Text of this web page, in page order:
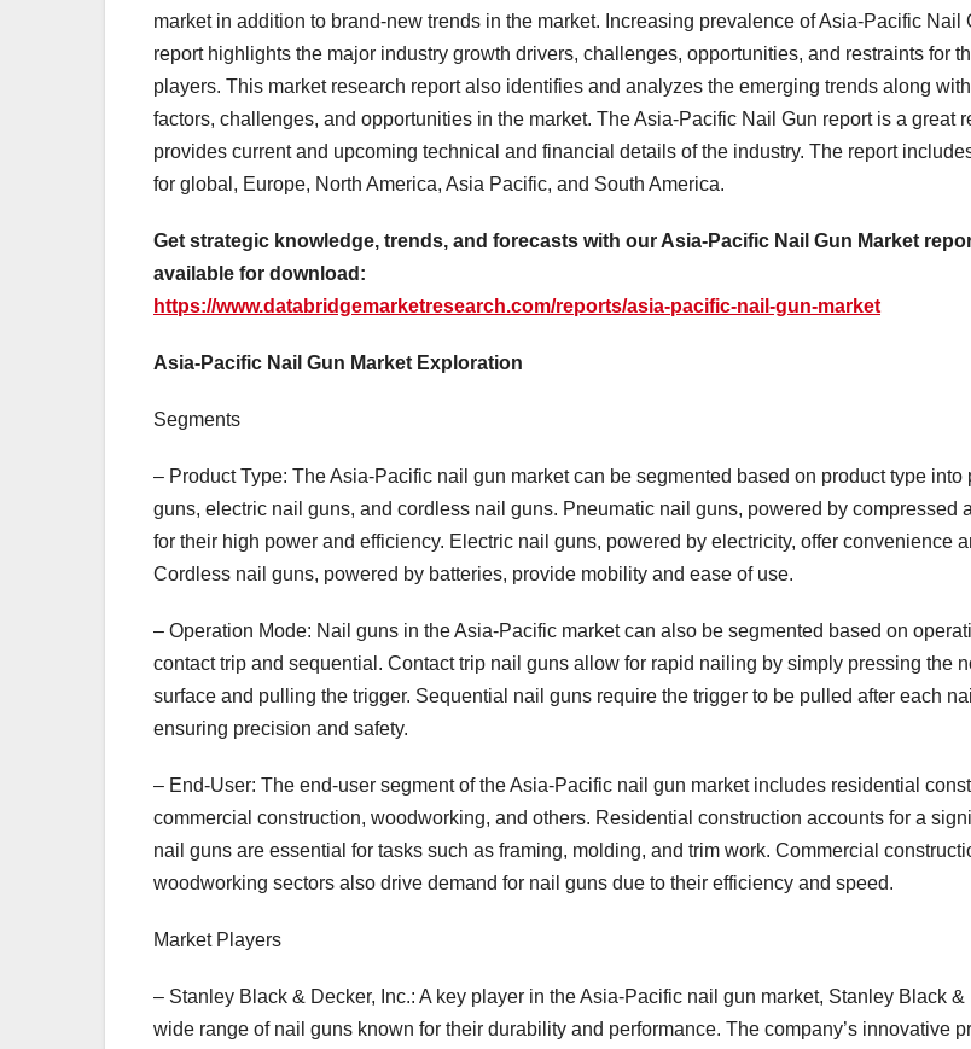
market in addition to brand-new trends in the market. Increasing prevalence of Asia-Pacific Nail
report highlights the major industry growth drivers, challenges, opportunities, and restraints for
players. This market research report also identifies and analyzes the emerging trends along
factors, challenges, and opportunities in the market. The Asia-Pacific Nail Gun report is a great
provides current and upcoming technical and financial details of the industry. The report
for global, Europe, North America, Asia Pacific, and South America.
Get strategic knowledge, trends, and forecasts with our Asia-Pacific Nail Gun Market
available for download:
https://www.databridgemarketresearch.com/reports/asia-pacific-nail-gun-market
Asia-Pacific Nail Gun Market Exploration
Segments
– Product Type: The Asia-Pacific nail gun market can be segmented based on product type into
guns, electric nail guns, and cordless nail guns. Pneumatic nail guns, powered by compressed
for their high power and efficiency. Electric nail guns, powered by electricity, offer convenience
Cordless nail guns, powered by batteries, provide mobility and ease of use.
– Operation Mode: Nail guns in the Asia-Pacific market can also be segmented based on
contact trip and sequential. Contact trip nail guns allow for rapid nailing by simply pressing the
surface and pulling the trigger. Sequential nail guns require the trigger to be pulled after each
ensuring precision and safety.
– End-User: The end-user segment of the Asia-Pacific nail gun market includes residential
commercial construction, woodworking, and others. Residential construction accounts for a
nail guns are essential for tasks such as framing, molding, and trim work. Commercial
woodworking sectors also drive demand for nail guns due to their efficiency and speed.
Market Players
– Stanley Black & Decker, Inc.: A key player in the Asia-Pacific nail gun market, Stanley Black &
wide range of nail guns known for their durability and performance. The company’s innovative